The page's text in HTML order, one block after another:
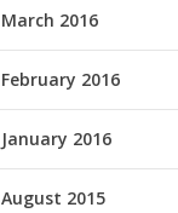
March 2016
February 2016
January 2016
August 2015